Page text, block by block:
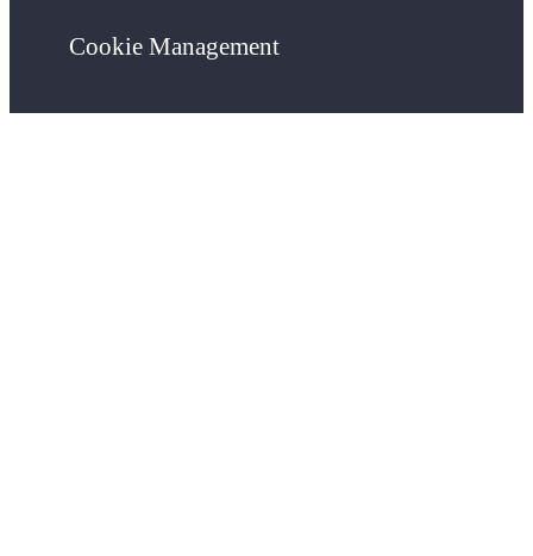
Cookie Management